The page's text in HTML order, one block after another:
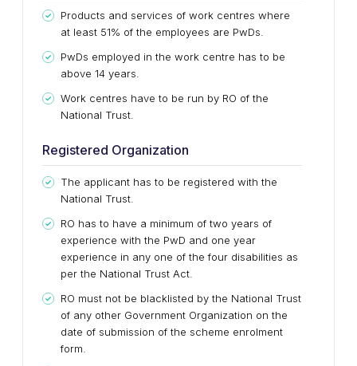
Products and services of work centres where
at least 51% of the employees are PwDs.
PwDs employed in the work centre has to be
above 14 years.
Work centres have to be run by RO of the
National Trust.
Registered Organization
The applicant has to be registered with the
National Trust.
RO has to have a minimum of two years of
experience with the PwD and one year
experience in any one of the four disabilities as
per the National Trust Act.
RO must not be blacklisted by the National Trust
of any other Government Organization on the
date of submission of the scheme enrolment
form.